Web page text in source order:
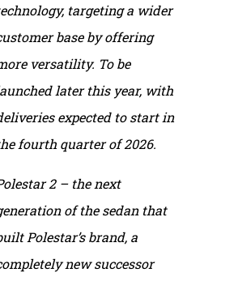
targeting a wider
base by offering
versatility. To be
later this year, with
expected to start in
fourth quarter of 2026.
2 – the next
of the sedan that
Polestar’s brand, a
new successor